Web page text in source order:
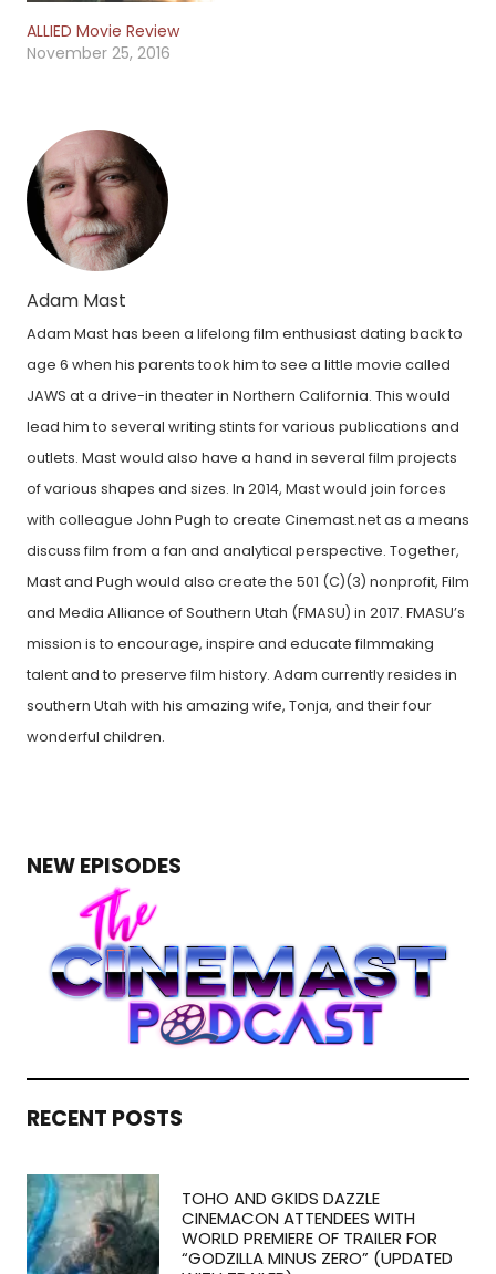
ALLIED Movie Review
November 25, 2016
Adam Mast
Adam Mast has been a lifelong film enthusiast dating back to
age 6 when his parents took him to see a little movie called
JAWS at a drive-in theater in Northern California. This would
lead him to several writing stints for various publications and
outlets. Mast would also have a hand in several film projects
of various shapes and sizes. In 2014, Mast would join forces
with colleague John Pugh to create Cinemast.net as a means
discuss film from a fan and analytical perspective. Together,
Mast and Pugh would also create the 501 (C)(3) nonprofit, Film
and Media Alliance of Southern Utah (FMASU) in 2017. FMASU’s
mission is to encourage, inspire and educate filmmaking
talent and to preserve film history. Adam currently resides in
southern Utah with his amazing wife, Tonja, and their four
wonderful children.
NEW EPISODES
RECENT POSTS
TOHO AND GKIDS DAZZLE
CINEMACON ATTENDEES WITH
WORLD PREMIERE OF TRAILER FOR
“GODZILLA MINUS ZERO” (UPDATED